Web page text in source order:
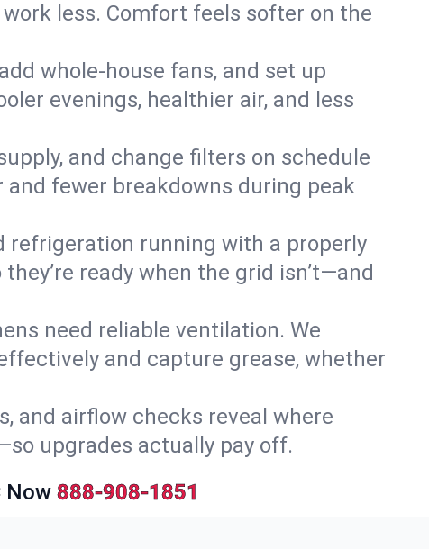
less. Comfort feels softer on the
whole-house fans, and set up
evenings, healthier air, and less
and change filters on schedule
fewer breakdowns during peak
refrigeration running with a properly
ready when the grid isn’t—and
need reliable ventilation. We
and capture grease, whether
and airflow checks reveal where
upgrades actually pay off.
Now 888-908-1851